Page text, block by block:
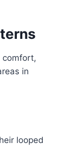
comfort,
in
looped